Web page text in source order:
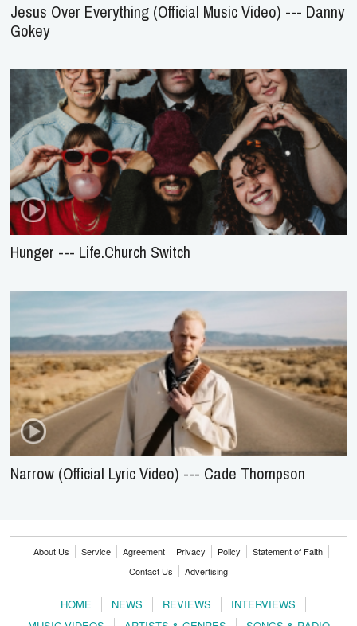
Jesus Over Everything (Official Music Video) --- Danny
Gokey
Hunger --- Life.Church Switch
Narrow (Official Lyric Video) --- Cade Thompson
About Us Service Agreement Privacy Policy
Statement of Faith
Contact Us
Advertising
HOME NEWS REVIEWS
INTERVIEWS